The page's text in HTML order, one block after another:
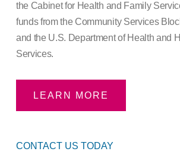
the Cabinet for Health and Family
funds from the Community Services
and the U.S. Department of Health and
Services.
LEARN MORE
CONTACT US TODAY